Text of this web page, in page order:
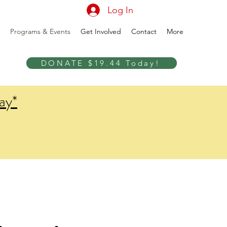
Programs & Events Get Involved Contact More
DONATE $19.44 Today!
Log In